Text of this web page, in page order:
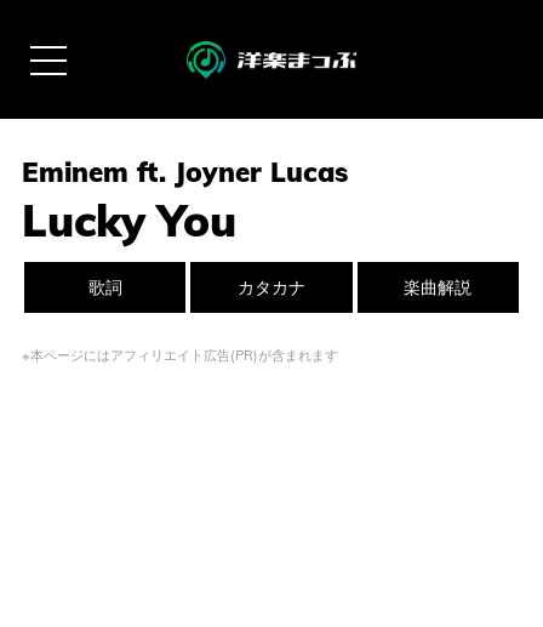
Eminem ft. Joyner Lucas
Lucky You
歌詞 カタカナ 楽曲解説
※本ページにはアフィリエイト広告(PR)が含まれます